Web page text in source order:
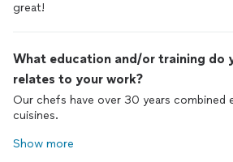
great!
What education and/or training do
relates to your work?
Our chefs have over 30 years combined
cuisines.
Show more